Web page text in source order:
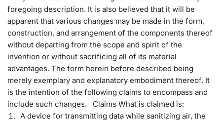
foregoing description. It is also believed that it will be
apparent that various changes may be made in the form,
construction, and arrangement of the components thereof
without departing from the scope and spirit of the
invention or without sacrificing all of its material
advantages. The form herein before described being
merely exemplary and explanatory embodiment thereof. It
is the intention of the following claims to encompass and
include such changes. Claims What is claimed is:
A device for transmitting data while sanitizing air, the